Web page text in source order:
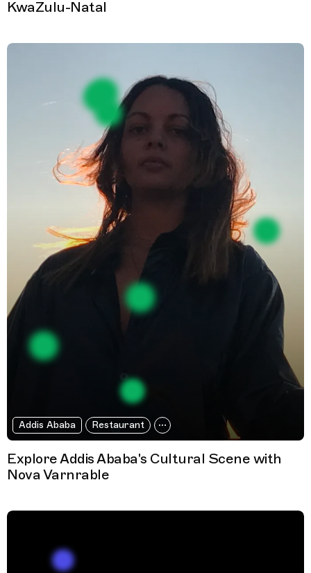
KwaZulu-Natal
Addis Ababa Restaurant
Explore Addis Ababa's Cultural Scene with
Nova Varnrable